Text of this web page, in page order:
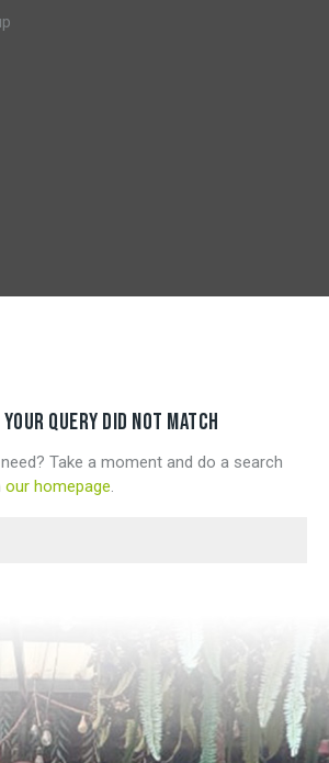
QUERY DID NOT MATCH
Take a moment and do a search
our homepage.